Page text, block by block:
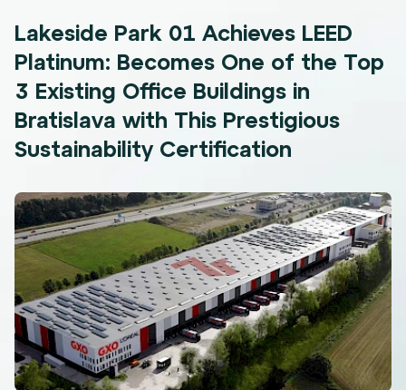
Lakeside Park 01 Achieves LEED
Platinum: Becomes One of the Top
3 Existing Office Buildings in
Bratislava with This Prestigious
Sustainability Certification